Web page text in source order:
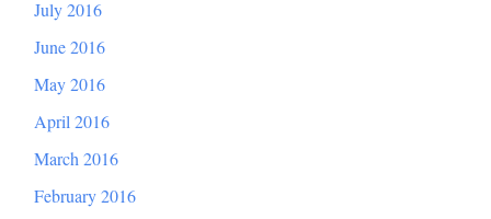
July 2016
June 2016
May 2016
April 2016
March 2016
February 2016